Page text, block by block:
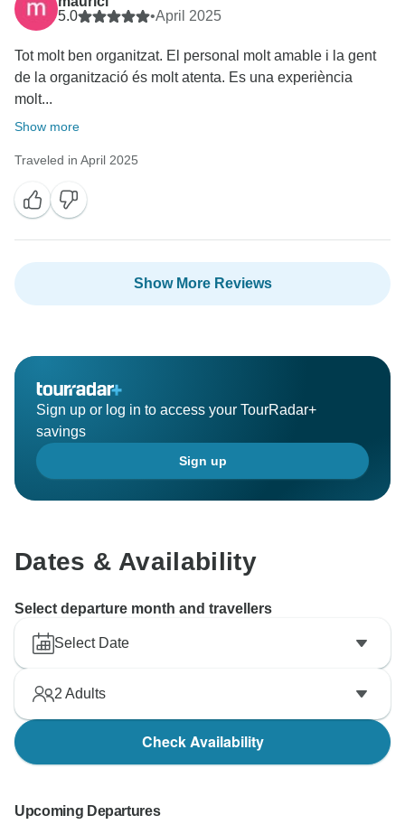
5.0
•April 2025
Tot molt ben organitzat. El personal molt amable i la gent
de la organització és molt atenta. Es una experiència
molt...
Show more
Traveled in April 2025
Show More Reviews
Sign up or log in to access your TourRadar+
savings
Sign up
Dates & Availability
Select departure month and travellers
Select Date
2 Adults
Check Availability
Upcoming Departures